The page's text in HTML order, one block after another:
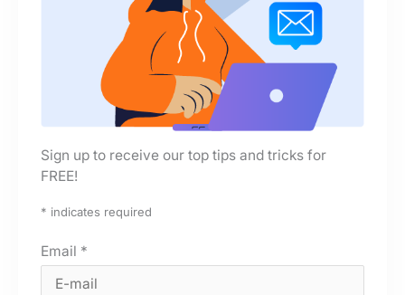
Sign up to receive our top tips and tricks for
FREE!
* indicates required
Email *